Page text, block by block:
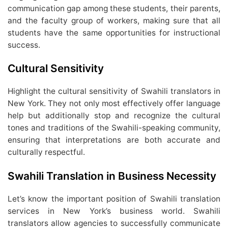
communication gap among these students, their parents,
and the faculty group of workers, making sure that all
students have the same opportunities for instructional
success.
Cultural Sensitivity
Highlight the cultural sensitivity of Swahili translators in
New York. They not only most effectively offer language
help but additionally stop and recognize the cultural
tones and traditions of the Swahili-speaking community,
ensuring that interpretations are both accurate and
culturally respectful.
Swahili Translation in Business Necessity
Let’s know the important position of Swahili translation
services in New York’s business world. Swahili
translators allow agencies to successfully communicate